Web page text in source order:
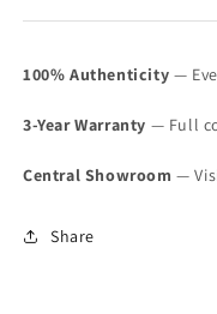
(SOLD)
100% Authenticity —
3-Year Warranty — Full
Central Showroom —
Share